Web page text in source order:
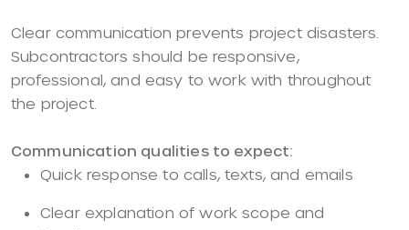
Clear communication prevents project disasters.
Subcontractors should be responsive,
professional, and easy to work with throughout
the project.
Communication qualities to expect:
Quick response to calls, texts, and emails
Clear explanation of work scope and